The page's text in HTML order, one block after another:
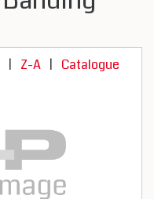
| Z-A | Catalogue